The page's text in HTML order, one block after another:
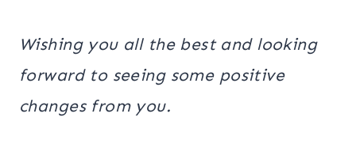
Wishing you all the best and looking
forward to seeing some positive
changes from you.